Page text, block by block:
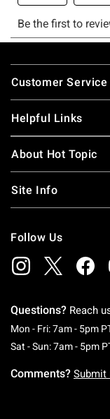
Footer
Customer Service
Helpful Links
About Hot Topic
Site Info
Follow Us
Questions? Reach
Mon - Fri: 7am - 5pm
Sat - Sun: 7am - 5pm
Comments? Submit